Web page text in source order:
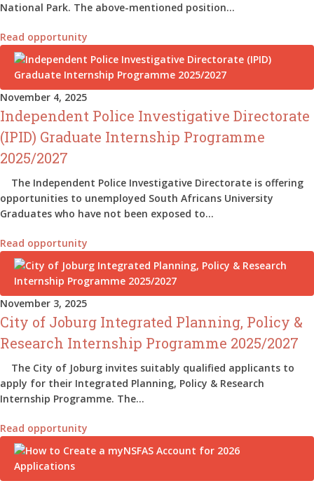
National Park. The above-mentioned position…
Read opportunity
November 4, 2025
Independent Police Investigative Directorate
(IPID) Graduate Internship Programme
2025/2027
The Independent Police Investigative Directorate is offering
opportunities to unemployed South Africans University
Graduates who have not been exposed to…
Read opportunity
November 3, 2025
City of Joburg Integrated Planning, Policy &
Research Internship Programme 2025/2027
The City of Joburg invites suitably qualified applicants to
apply for their Integrated Planning, Policy & Research
Internship Programme. The…
Read opportunity